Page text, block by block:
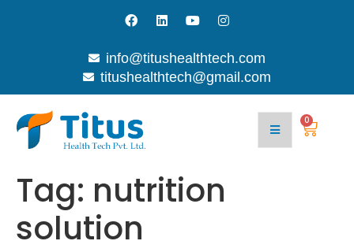
info@titushealthtech.com
titushealthtech@gmail.com
With
Us
Blog
Contact
0
Tag: nutrition
solution